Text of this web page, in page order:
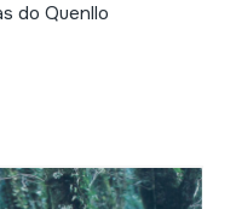
do Quenllo